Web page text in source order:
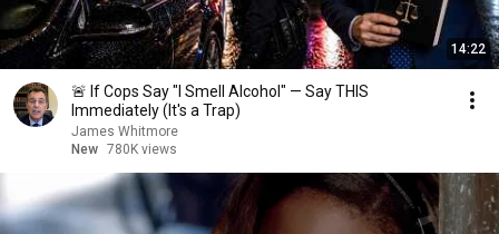
14:22
🚨 If Cops Say "I Smell Alcohol" — Say THIS
Immediately (It's a Trap)
James Whitmore
New 780K views